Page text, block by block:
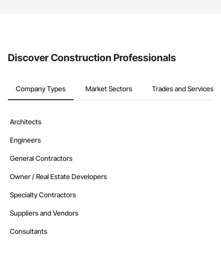
Discover Construction Professionals
Company Types Market Sectors Trades and Services
Architects
Engineers
General Contractors
Owner / Real Estate Developers
Specialty Contractors
Suppliers and Vendors
Consultants